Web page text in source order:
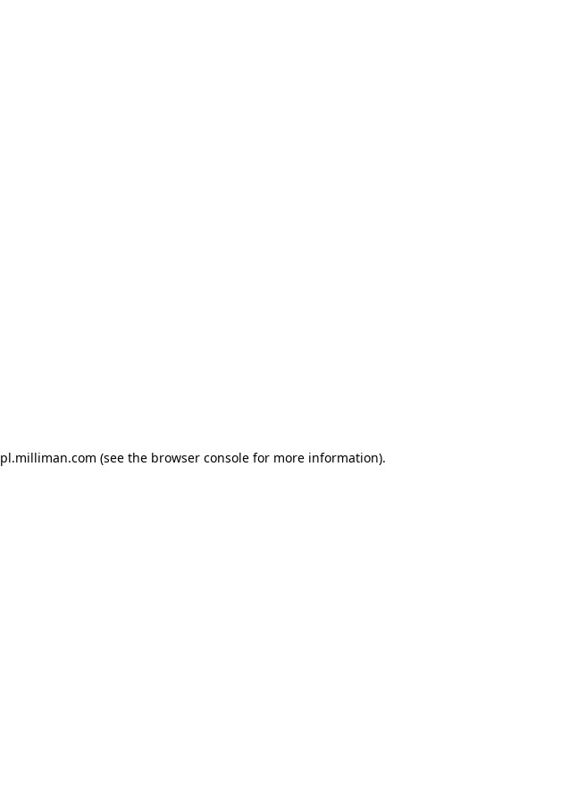
pl.milliman.com (see the browser console for more information).